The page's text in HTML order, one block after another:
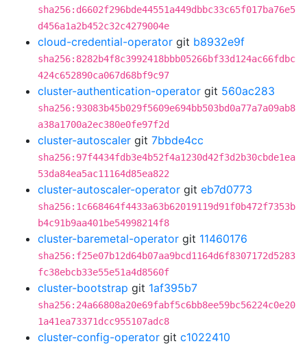
sha256:d6602f296bde44551a449dbbc33c65f017ba76e5
d456a1a2b452c32c4279004e
cloud-credential-operator git b8932e9f
sha256:8282b4f8c3992418bbb05266bf33d124ac66fdbc
424c652890ca067d68bf9c97
cluster-authentication-operator git 560ac283
sha256:93083b45b029f5609e694bb503bd0a77a7a09ab8
a38a1700a2ec380e0fe97f2d
cluster-autoscaler git 7bbde4cc
sha256:97f4434fdb3e4b52f4a1230d42f3d2b30cbde1ea
53da84ea5ac11164d85ea822
cluster-autoscaler-operator git eb7d0773
sha256:1c668464f4433a63b62019119d91f0b472f7353b
b4c91b9aa401be54998214f8
cluster-baremetal-operator git 11460176
sha256:f25e07b12d64b07aa9bcd1164d6f8307172d5283
fc38ebcb33e55e51a4d8560f
cluster-bootstrap git 1af395b7
sha256:24a66808a20e69fabf5c6bb8ee59bc56224c0e20
1a41ea73371dcc955107adc8
cluster-config-operator git c1022410